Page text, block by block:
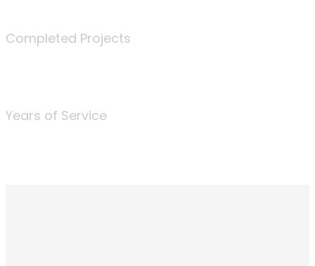
Completed Projects
Years of Service